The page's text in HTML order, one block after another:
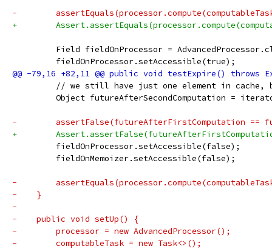
-
+
Field fieldOnProcessor =
         fieldOnProcessor.setAccessible(true);
// we still have just one element in cache,
Object futureAfterSecondComputation =
-        assertFalse(futureAfterFirstComputation ==
+
         fieldOnProcessor.setAccessible(false);
         fieldOnMemoizer.setAccessible(false);
-
-    }
-
-    public void setUp() {
-        processor = new AdvancedProcessor();
-        computableTask = new Task<>();